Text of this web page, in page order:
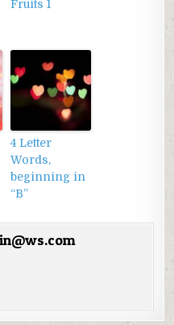
Fruits 1
4 Letter
Words,
beginning in
“B”